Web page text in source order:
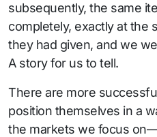
subsequently, the same
completely, exactly at the
they had given, and we
A story for us to tell.
There are more
position themselves in a
the markets we focus